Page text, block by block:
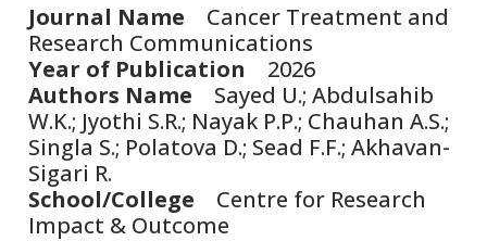
Journal Name Cancer Treatment and
Research Communications
Year of Publication 2026
Authors Name Sayed U.; Abdulsahib
W.K.; Jyothi S.R.; Nayak P.P.; Chauhan A.S.;
Singla S.; Polatova D.; Sead F.F.; Akhavan-
Sigari R.
School/College Centre for Research
Impact & Outcome